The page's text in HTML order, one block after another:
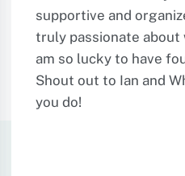
supportive and
truly passionate about
am so lucky to have
Shout out to Ian and
you do!